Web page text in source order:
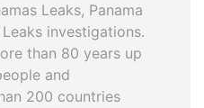
Leaks, Panama
investigations.
than 80 years up
and
200 countries